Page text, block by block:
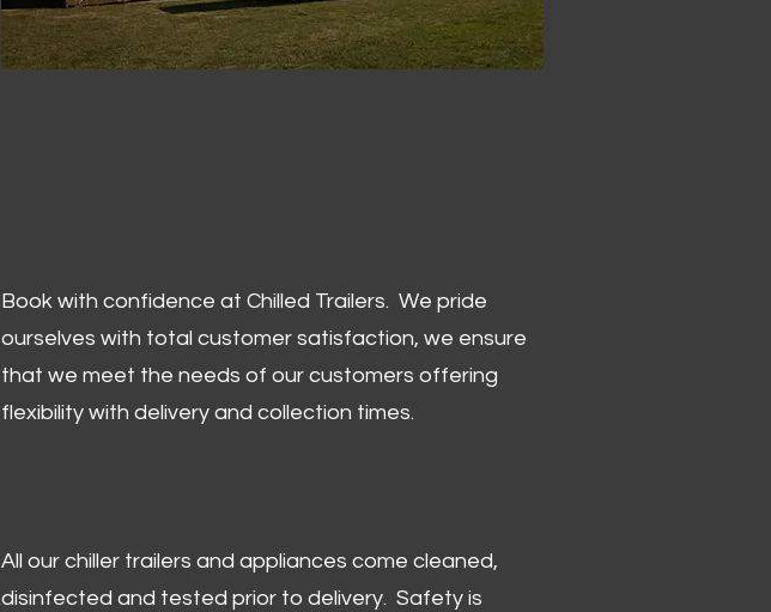
Book with confidence at Chilled Trailers. We pride
ourselves with total customer satisfaction, we ensure
that we meet the needs of our customers offering
flexibility with delivery and collection times.
All our chiller trailers and appliances come cleaned,
disinfected and tested prior to delivery. Safety is